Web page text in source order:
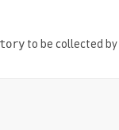
to be collected by